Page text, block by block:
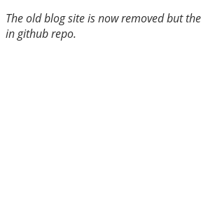
The old blog site is now removed but
in github repo.